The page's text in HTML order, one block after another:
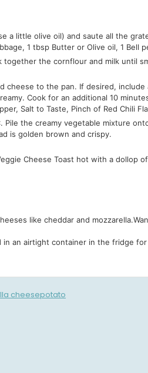
a little olive oil) and saute all the
1 tbsp Butter or Olive oil, 1 Bell
together the cornflour and milk until
cheese to the pan. If desired,
Cook for an additional 10
Salt to Taste, Pinch of Red Chili
the creamy vegetable mixture
is golden brown and crispy.
Cheese Toast hot with a dollop
like cheddar and mozzarella.
an airtight container in the fridge
cheesepotato